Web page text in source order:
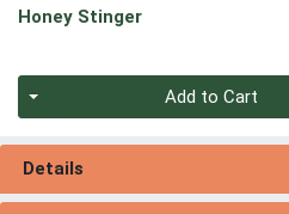
Honey Stinger
Add to Cart
Details